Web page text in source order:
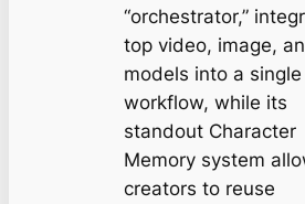
“orchestrator,”
top video, image,
models into a single
workflow, while its
standout Character
Memory system
creators to reuse